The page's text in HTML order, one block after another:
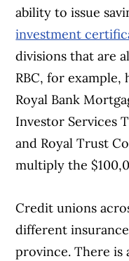
ability to issue
investment
divisions that are
RBC, for example,
Royal Bank
Investor Services
and Royal Trust
multiply the
Credit unions
different
province. There is